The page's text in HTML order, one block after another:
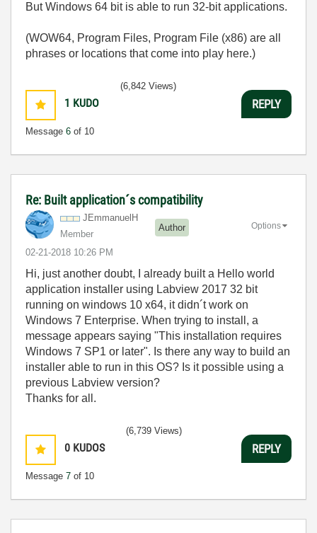
But Windows 64 bit is able to run 32-bit applications.
(WOW64, Program Files, Program File (x86) are all
phrases or locations that come into play here.)
1 KUDO
Message 6 of 10
(6,842 Views)
REPLY
Re: Built application´s compatibility
JEmmanuelH
Member
Author
‎02-21-2018 10:26 PM
Options
Hi, just another doubt, I already built a Hello world
application installer using Labview 2017 32 bit
running on windows 10 x64, it didn´t work on
Windows 7 Enterprise. When trying to install, a
message appears saying "This installation requires
Windows 7 SP1 or later". Is there any way to build an
installer able to run in this OS? Is it possible using a
previous Labview version?
Thanks for all.
0 KUDOS
Message 7 of 10
(6,739 Views)
REPLY